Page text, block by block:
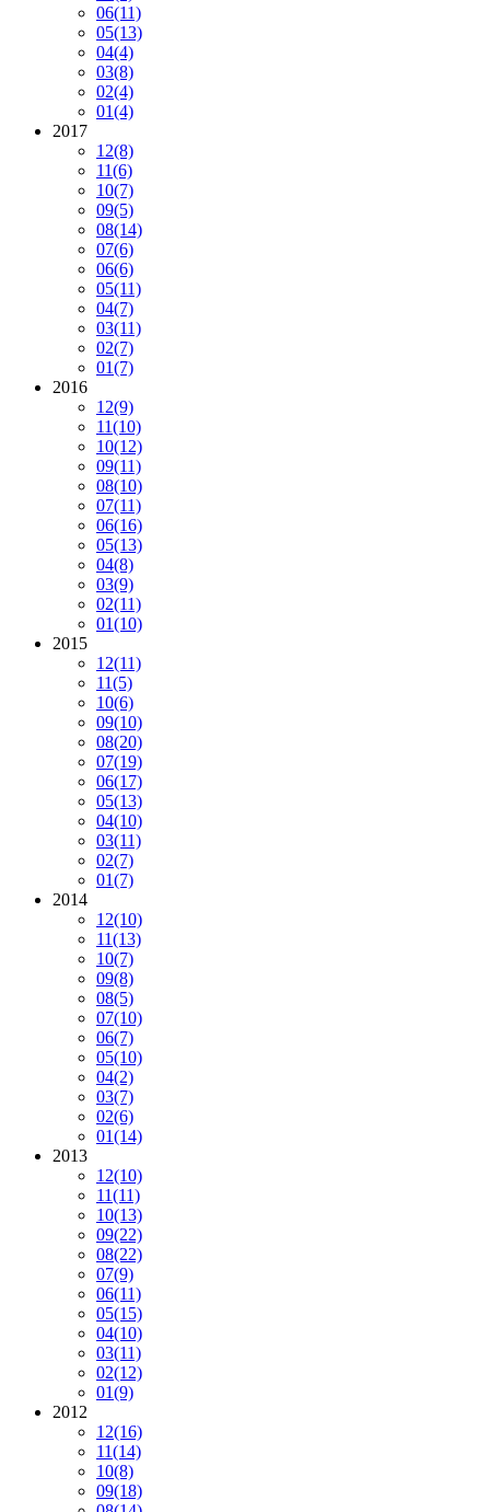
06(11)
05(13)
04(4)
03(8)
02(4)
01(4)
2017
12(8)
11(6)
10(7)
09(5)
08(14)
07(6)
06(6)
05(11)
04(7)
03(11)
02(7)
01(7)
2016
12(9)
11(10)
10(12)
09(11)
08(10)
07(11)
06(16)
05(13)
04(8)
03(9)
02(11)
01(10)
2015
12(11)
11(5)
10(6)
09(10)
08(20)
07(19)
06(17)
05(13)
04(10)
03(11)
02(7)
01(7)
2014
12(10)
11(13)
10(7)
09(8)
08(5)
07(10)
06(7)
05(10)
04(2)
03(7)
02(6)
01(14)
2013
12(10)
11(11)
10(13)
09(22)
08(22)
07(9)
06(11)
05(15)
04(10)
03(11)
02(12)
01(9)
2012
12(16)
11(14)
10(8)
09(18)